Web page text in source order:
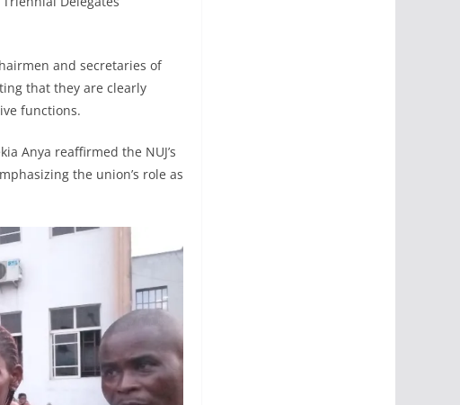
and secretaries of
that they are clearly
functions.
Anya reaffirmed the NUJ’s
the union’s role as